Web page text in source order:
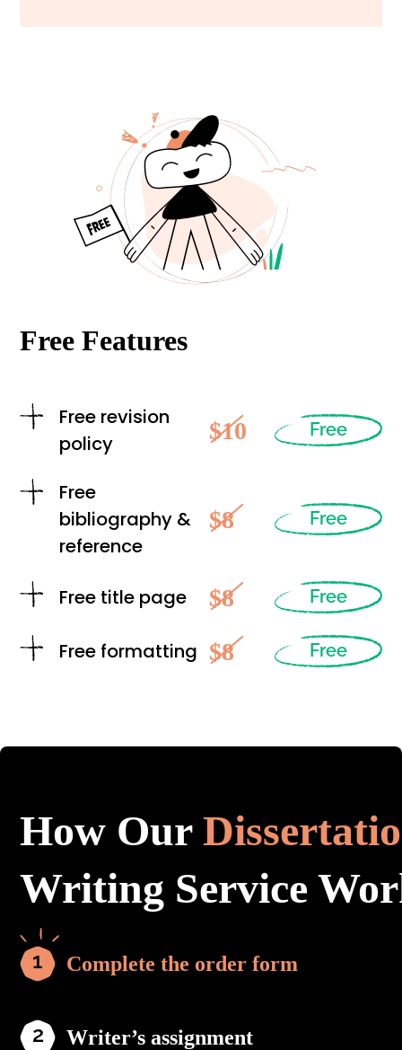
Free Features
Free revision
policy
$10 Free
Free
bibliography &
reference
$8 Free
Free title page $8 Free
Free formatting $8 Free
How Our
Writing Service
Complete the order form
Writer’s assignment